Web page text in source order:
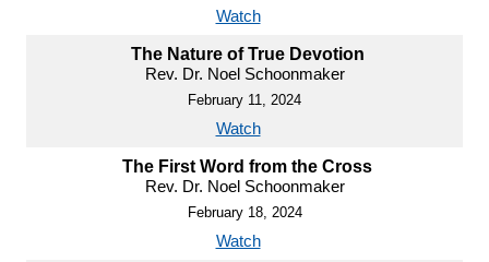
Watch
The Nature of True Devotion
Rev. Dr. Noel Schoonmaker
February 11, 2024
Watch
The First Word from the Cross
Rev. Dr. Noel Schoonmaker
February 18, 2024
Watch